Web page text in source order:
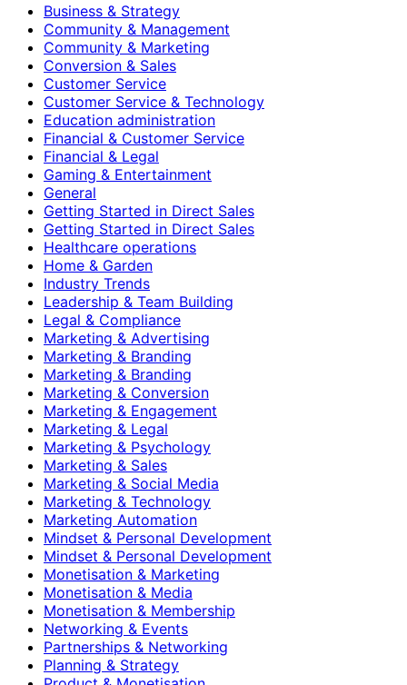
Business & Strategy
Community & Management
Community & Marketing
Conversion & Sales
Customer Service
Customer Service & Technology
Education administration
Financial & Customer Service
Financial & Legal
Gaming & Entertainment
General
Getting Started in Direct Sales
Getting Started in Direct Sales
Healthcare operations
Home & Garden
Industry Trends
Leadership & Team Building
Legal & Compliance
Marketing & Advertising
Marketing & Branding
Marketing & Branding
Marketing & Conversion
Marketing & Engagement
Marketing & Legal
Marketing & Psychology
Marketing & Sales
Marketing & Social Media
Marketing & Technology
Marketing Automation
Mindset & Personal Development
Mindset & Personal Development
Monetisation & Marketing
Monetisation & Media
Monetisation & Membership
Networking & Events
Partnerships & Networking
Planning & Strategy